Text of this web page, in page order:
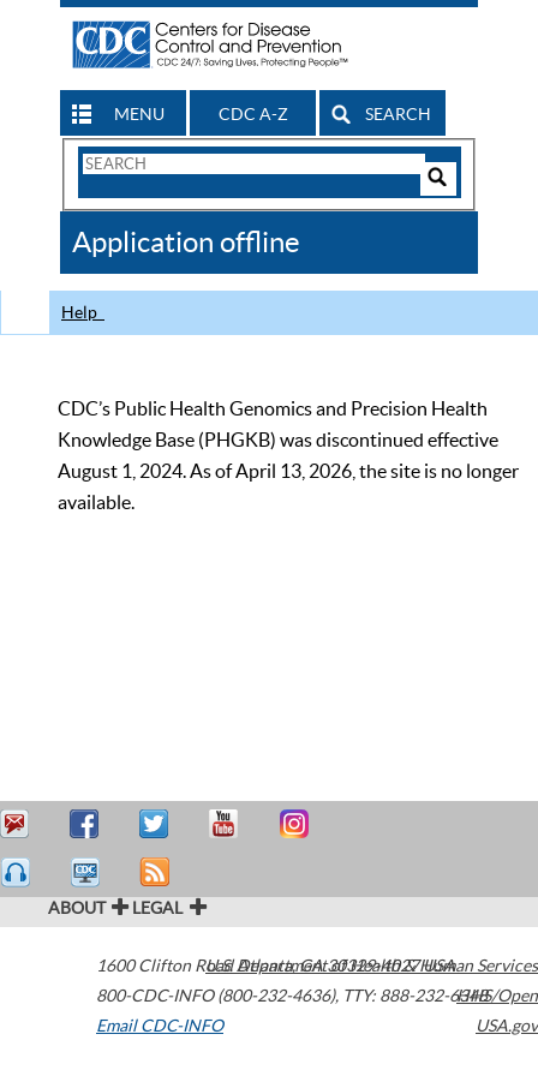
MENU CDC A-Z SEARCH
Search
CDC
Application offline
Help
CDC’s Public Health Genomics and Precision Health
Knowledge Base (PHGKB) was discontinued effective
August 1, 2024. As of April 13, 2026, the site is no longer
available.
ABOUT LEGAL
1600 Clifton Road Atlanta,GA30329-4027USA
800-CDC-INFO (800-232-4636), TTY: 888-232-6348
Email CDC-INFO
U.S. Department of Health & Human Services
HHS/Open
USA.gov